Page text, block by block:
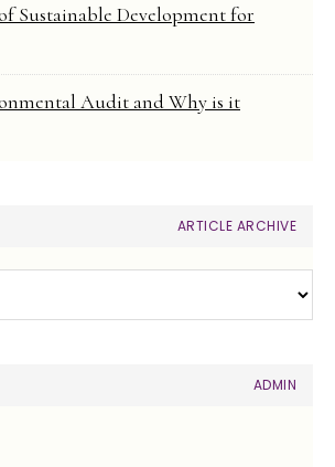
Sustainable Development for
Audit and Why is it
ARTICLE ARCHIVE
ADMIN